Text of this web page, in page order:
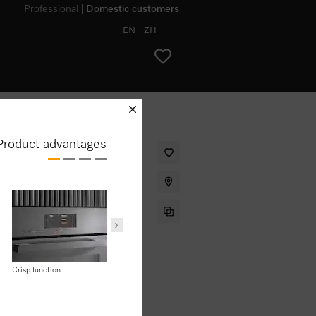
Domestic customers
Professional
EN ZH
advantages
Crisp function
schliessen